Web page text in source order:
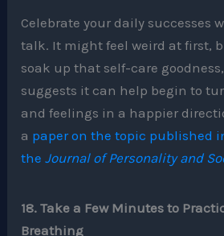
Celebrate your daily successes
talk. It might feel weird at first,
soak up that self-care
suggests it can help begin to
and feelings in a happier
a paper on the topic published
theJournal of Personality and
18. Take a Few Minutes to
Breathing